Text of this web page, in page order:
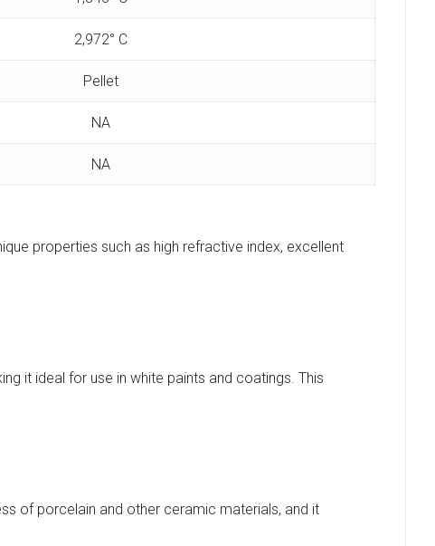
2,972° C
Pellet
NA
NA
properties such as high refractive index, excellent
it ideal for use in white paints and coatings. This
of porcelain and other ceramic materials, and it